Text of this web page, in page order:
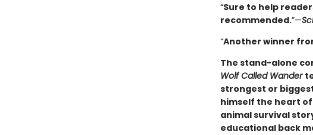
“Sure to help
­recommended.”—
“Another winner
The stand-alone
Wolf Called Wander
strongest or
himself the heart of
animal survival
educational back